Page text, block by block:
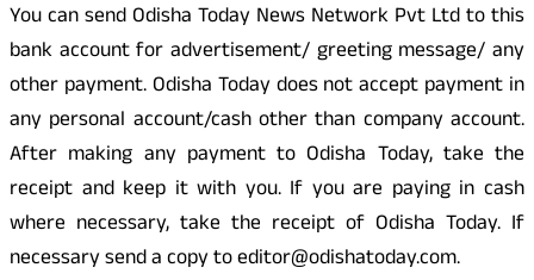
You can send Odisha Today News Network Pvt Ltd to this
bank account for advertisement/ greeting message/ any
other payment. Odisha Today does not accept payment in
any personal account/cash other than company account.
After making any payment to Odisha Today, take the
receipt and keep it with you. If you are paying in cash
where necessary, take the receipt of Odisha Today. If
necessary send a copy to editor@odishatoday.com.